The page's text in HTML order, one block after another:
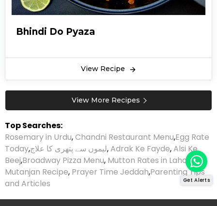
Bhindi Do Pyaza
View Recipe
View More Recipes
Top Searches:
Rosemary in Urdu,Chandni Restaurant Menu,Egg Rate
Today,لیموں سے پتھری کا علاج,Adrak Ke Fayde,Alsi Ke
Beej,Broadway Pizza Menu, Mutton Rates in Lahore,
Mutanjan Recipe, Prayer Time Jeddah,Parenting Tips
and Articles
Get Alerts